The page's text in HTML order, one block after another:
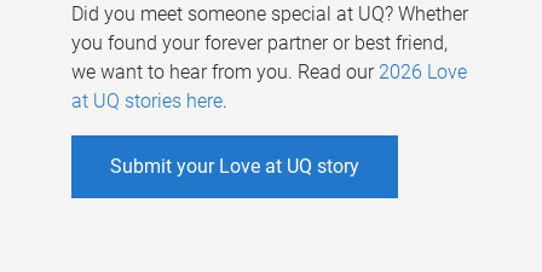
Did you meet someone special at UQ? Whether
you found your forever partner or best friend,
we want to hear from you. Read our 2026 Love
at UQ stories here.
Submit your Love at UQ story